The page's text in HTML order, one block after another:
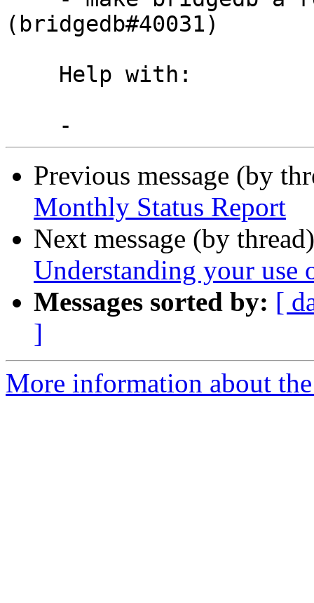
(bridgedb#40031)
Previous message (by
Monthly Status Report
Next message (by
Understanding your use
Messages sorted by: [
]
More information about